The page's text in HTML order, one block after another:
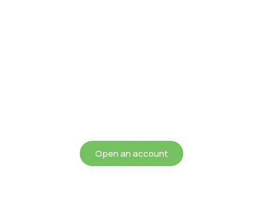
Open an account